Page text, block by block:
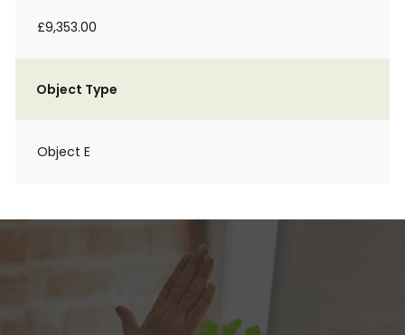
£9,353.00
Object Type
Object E